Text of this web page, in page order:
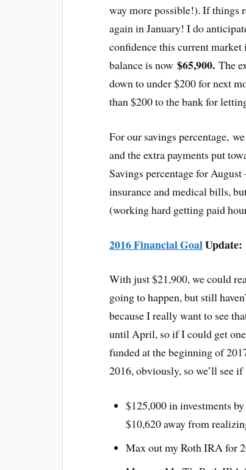
way more possible!). If things
again in January! I do
confidence this current
balance is now$65,900.The
down to under $200 for next
than $200 to the bank for
For our savings percentage,
and the extra payments put
Savings percentage for
insurance and medical bills,
(working hard getting paid
2016 Financial GoalUpdate:
With just $21,900, we could
going to happen, but still
because I really want to see
until April, so if I could get
funded at the beginning of
2016, obviously, so we’ll see
$125,000 in investments
$10,620 away from
Max out my Roth IRA for